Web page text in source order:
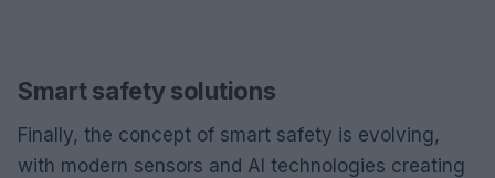
Smart safety solutions
Finally, the concept of smart safety is evolving,
with modern sensors and AI technologies creating